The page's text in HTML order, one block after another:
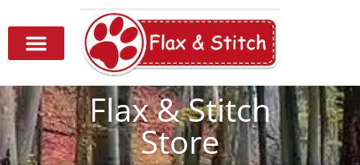
Flax & Stitch
Store